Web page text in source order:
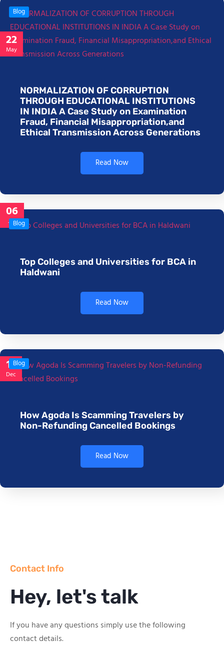
22
May
Blog
NORMALIZATION OF CORRUPTION
THROUGH EDUCATIONAL INSTITUTIONS
IN INDIA A Case Study on Examination
Fraud, Financial Misappropriation,and
Ethical Transmission Across Generations
Read Now
06
JanBlog
Top Colleges and Universities for BCA in
Haldwani
Read Now
17
Dec
Blog
How Agoda Is Scamming Travelers by
Non-Refunding Cancelled Bookings
Read Now
Contact Info
Hey, let's talk
If you have any questions simply use the following
contact details.